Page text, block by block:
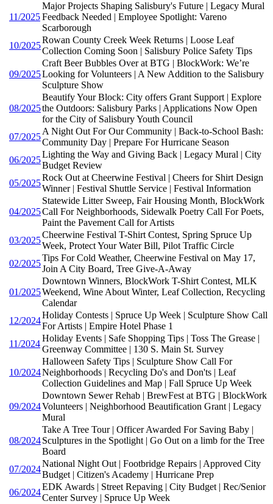
11/2025
Major Projects Shaping Salisbury's Future | Legacy Mural
Feedback Needed | Employee Spotlight: Vareno
Scarborough
10/2025
Rowan County Creek Week Returns | Loose Leaf
Collection Coming Soon | Salisbury Police Safety Tips
09/2025
Craft Beer Bubbles Over at BTG | BlockWork: We’re
Looking for Volunteers | A New Addition to the Salisbury
Sculpture Show
08/2025
Beautify Your Block: City offers Grant Support | Explore
the Outdoors: Salisbury Parks | Applications Now Open
for the City of Salisbury Youth Council
07/2025
A Night Out For Our Community | Back-to-School Bash:
Community Day | Prepare For Hurricane Season
06/2025
Lighting the Way and Giving Back | Legacy Mural | City
Budget Review
05/2025
Rock Out at Cheerwine Festival | Cheers for Shirt Design
Winner | Festival Shuttle Service | Festival Information
04/2025
Statewide Litter Sweep, Fair Housing Month, BlockWork
Call For Neighborhoods, Sidewalk Poetry Call For Poets,
Paint the Pavement Call for Artists
03/2025
Cheerwine Festival T-Shirt Contest, Spring Spruce Up
Week, Protect Your Water Bill, Pilot Traffic Circle
02/2025
Tips For Cold Weather, Cheerwine Festival on May 17,
Join A City Board, Tree Give-A-Away
01/2025
Downtown Winners, BlockWork T-Shirt Contest, MLK
Weekend, Wine About Winter, Leaf Collection, Recycling
Calendar
12/2024
Holiday Contests | Spruce Up Week | Sculpture Show Call
For Artists | Empire Hotel Phase 1
11/2024
Holiday Events | Safe Shopping Tips | Toss The Grease |
Greenway Committee | 130 S. Main St. Survey
10/2024
Halloween Safety Tips | Sculpture Show Call For
Neighborhoods | Recycling Do's and Don'ts | Leaf
Collection Guidelines and Map | Fall Spruce Up Week
09/2024
Downtown Sewer Rehab | BrewFest at BTG | BlockWork
Volunteers | Neighborhood Beautification Grant | Legacy
Mural
08/2024
Take A Tree Tour | Officer Awarded For Saving Baby |
Sculptures in the Spotlight | Go Out on a limb for the Tree
Board
07/2024
National Night Out | Footbridge Repairs | Approved City
Budget | Citizen's Academy | Hurricane Prep
06/2024
EDK Awards | Street Repaving | City Budget | Rec/Senior
Center Survey | Spruce Up Week